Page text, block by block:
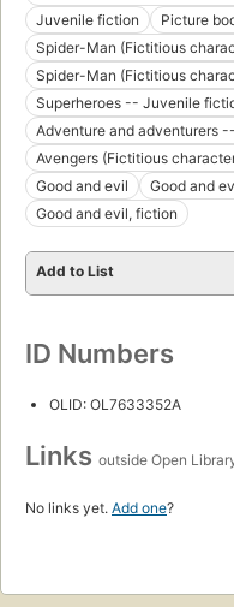
Juvenile fiction
Picture
Spider-Man (Fictitious
Spider-Man (Fictitious
Superheroes -- Juvenile
Adventure and adventurers
Avengers (Fictitious
Good and evil
Good and
Good and evil, fiction
Add to List
ID Numbers
OLID: OL7633352A
Links outside Open
No links yet. Add one?